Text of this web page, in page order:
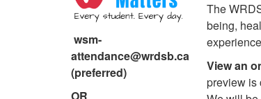
wsm-
attendance@wrdsb.ca
(preferred)
The
being,
View an
preview is